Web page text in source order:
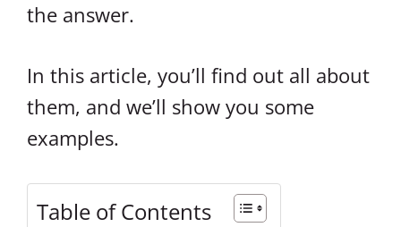
the answer.
In this article, you’ll find out all about
them, and we’ll show you some
examples.
Table of Contents